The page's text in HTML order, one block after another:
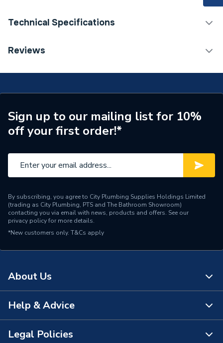
Technical Specifications
Tap Installation Type
Type
Bath Filler
Spout Rotation Range
Fixed
Number of Tap Holes
Model
Life
Minimum Operating
Pressure
1 bar
Maximum Operating
Handle Style
Lever
Finish
Colour Family
Reviews
Sign up to our mailing list for 10%
off your first order!*
By subscribing, you agree to City Plumbing Supplies Holdings Limited
(trading as City Plumbing, PTS and The Bathroom Showroom)
contacting you via email with news, products and offers. See our
privacy policyfor more details.
*New customers only. T&Cs apply
About Us
About Us
The Bathroom Showroom
Help & Advice
Contact Us
Legal Policies